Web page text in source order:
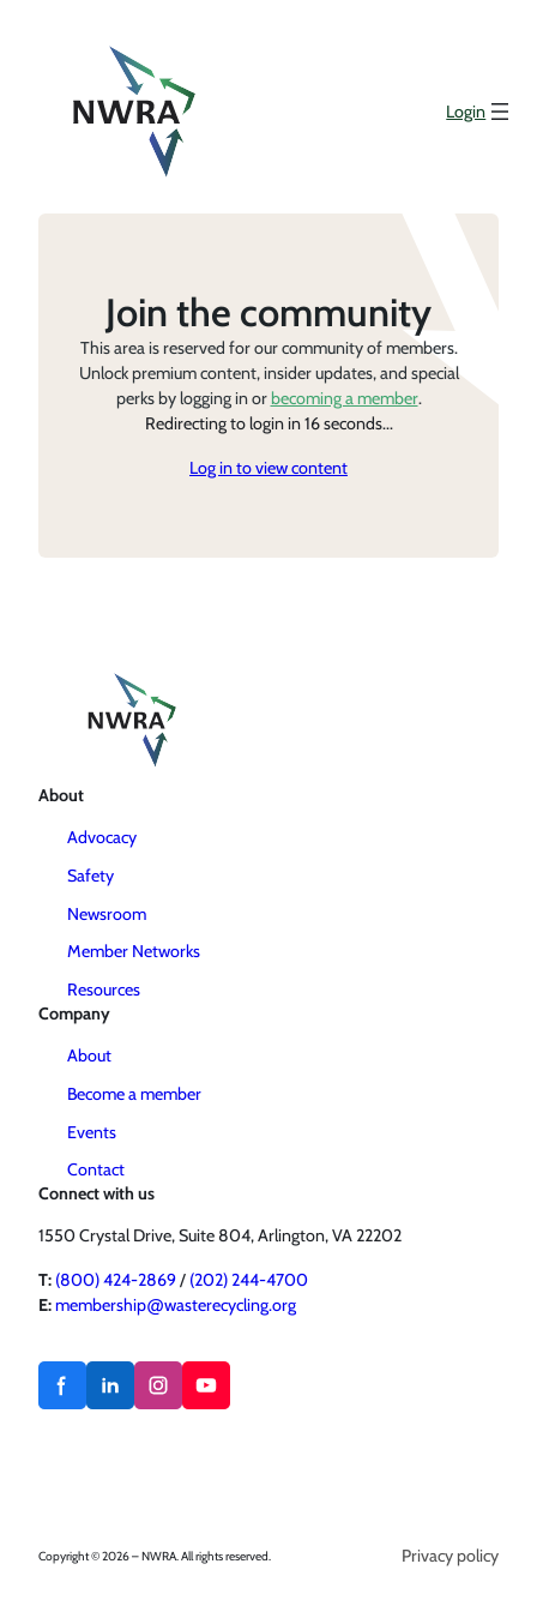
Login
Join the community
This area is reserved for our community of members.
Unlock premium content, insider updates, and special
perks by logging in or becoming a member.
Redirecting to login in 16 seconds...
Log in to view content
About
Advocacy
Safety
Newsroom
Member Networks
Resources
Company
About
Become a member
Events
Contact
Connect with us
1550 Crystal Drive, Suite 804, Arlington, VA 22202
T: (800) 424-2869/ (202) 244-4700
E:membership@wasterecycling.org
Copyright © 2026 – NWRA. All rights reserved. Privacy policy